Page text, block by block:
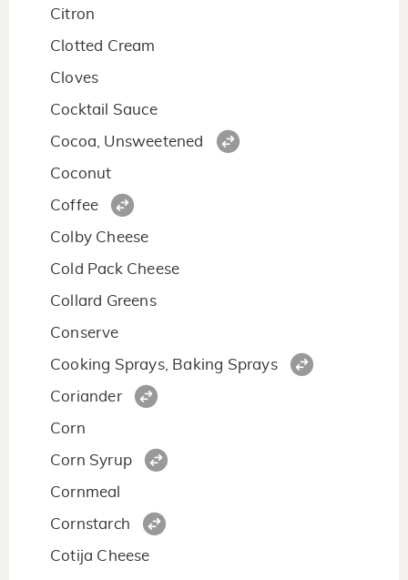
Citron
Clotted Cream
Cloves
Cocktail Sauce
Cocoa, Unsweetened
Coconut
Coffee
Colby Cheese
Cold Pack Cheese
Collard Greens
Conserve
Cooking Sprays, Baking Sprays
Coriander
Corn
Corn Syrup
Cornmeal
Cornstarch
Cotija Cheese